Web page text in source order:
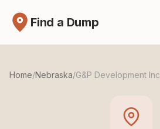
Find a Dump
Home/Nebraska/G&P Development